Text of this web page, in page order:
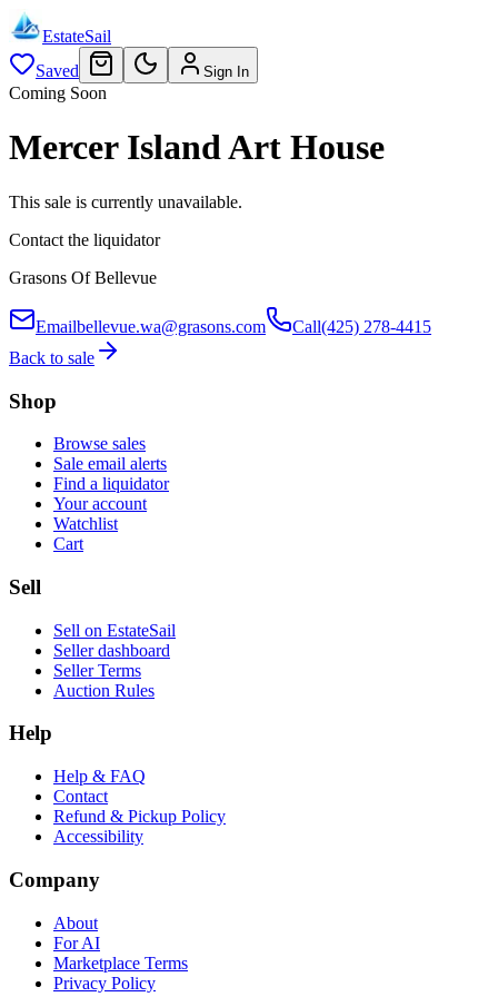
EstateSail
Saved
Sign In
Coming Soon
Mercer Island Art House
This sale is currently unavailable.
Contact the liquidator
Grasons Of Bellevue
Emailbellevue.wa@grasons.com Call(425) 278-4415
Back to sale
Shop
Browse sales
Sale email alerts
Find a liquidator
Your account
Watchlist
Cart
Sell
Sell on EstateSail
Seller dashboard
Seller Terms
Auction Rules
Help
Help & FAQ
Contact
Refund & Pickup Policy
Accessibility
Company
About
For AI
Marketplace Terms
Privacy Policy